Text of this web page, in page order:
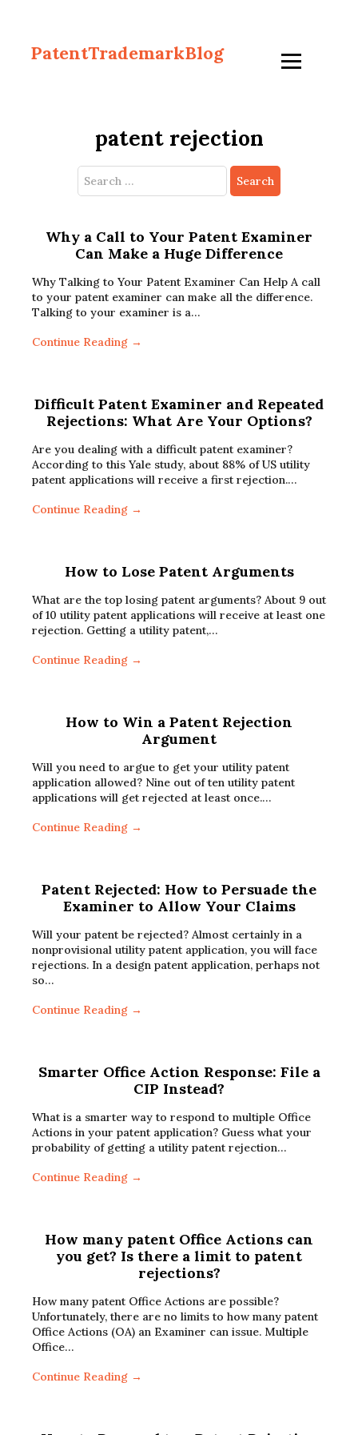
PatentTrademarkBlog
patent rejection
Search
for:
Why a Call to Your Patent Examiner
Can Make a Huge Difference
Why Talking to Your Patent Examiner Can Help A call
to your patent examiner can make all the difference.
Talking to your examiner is a…
Continue Reading →
Difficult Patent Examiner and Repeated
Rejections: What Are Your Options?
Are you dealing with a difficult patent examiner?
According to this Yale study, about 88% of US utility
patent applications will receive a first rejection.…
Continue Reading →
How to Lose Patent Arguments
What are the top losing patent arguments? About 9 out
of 10 utility patent applications will receive at least one
rejection. Getting a utility patent,…
Continue Reading →
How to Win a Patent Rejection
Argument
Will you need to argue to get your utility patent
application allowed? Nine out of ten utility patent
applications will get rejected at least once.…
Continue Reading →
Patent Rejected: How to Persuade the
Examiner to Allow Your Claims
Will your patent be rejected? Almost certainly in a
nonprovisional utility patent application, you will face
rejections. In a design patent application, perhaps not
so…
Continue Reading →
Smarter Office Action Response: File a
CIP Instead?
What is a smarter way to respond to multiple Office
Actions in your patent application? Guess what your
probability of getting a utility patent rejection…
Continue Reading →
How many patent Office Actions can
you get? Is there a limit to patent
rejections?
How many patent Office Actions are possible?
Unfortunately, there are no limits to how many patent
Office Actions (OA) an Examiner can issue. Multiple
Office…
Continue Reading →